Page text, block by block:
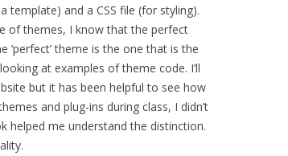
template) and a CSS file (for styling).
of themes, I know that the perfect
‘perfect’ theme is the one that is the
at examples of theme code. I’ll
but it has been helpful to see how
and plug-ins during class, I didn’t
helped me understand the distinction.